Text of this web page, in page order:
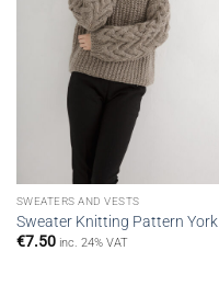
SWEATERS AND VESTS
Sweater Knitting Pattern York
€7.50 inc. 24% VAT